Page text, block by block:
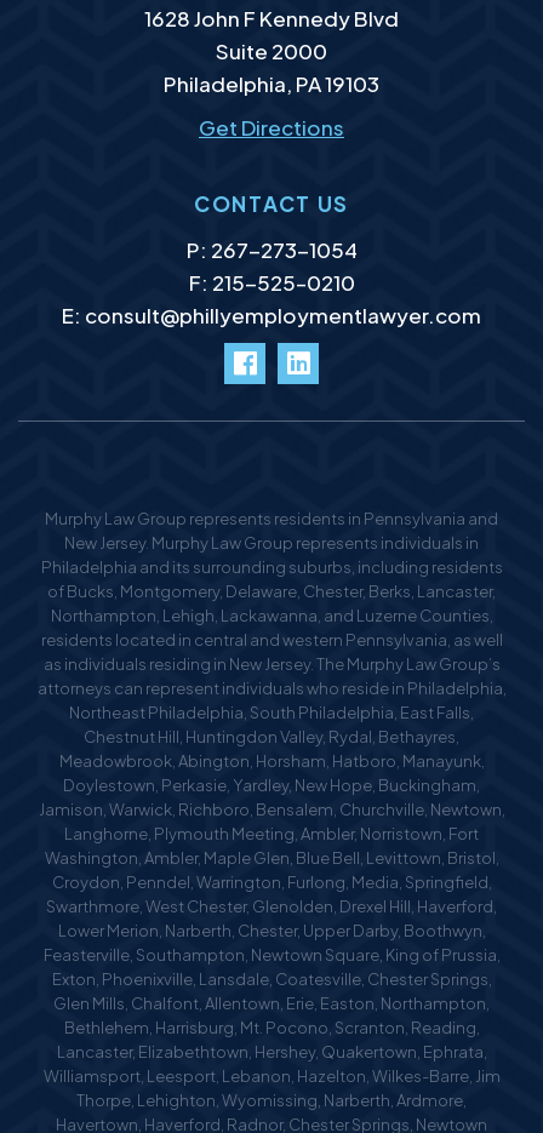
1628 John F Kennedy Blvd
Suite 2000
Philadelphia, PA19103
Get Directions
CONTACT US
P: 267-273-1054
F: 215-525–0210
E: consult@phillyemploymentlawyer.com
facebook
LinkedIn
Murphy Law Group represents residents in Pennsylvania and
New Jersey. Murphy Law Group represents individuals in
Philadelphia and its surrounding suburbs, including residents
of Bucks, Montgomery, Delaware, Chester, Berks, Lancaster,
Northampton, Lehigh, Lackawanna, and Luzerne Counties,
residents located in central and western Pennsylvania, as well
as individuals residing in New Jersey. The Murphy Law Group’s
attorneys can represent individuals who reside in Philadelphia,
Northeast Philadelphia, South Philadelphia, East Falls,
Chestnut Hill, Huntingdon Valley, Rydal, Bethayres,
Meadowbrook, Abington, Horsham, Hatboro, Manayunk,
Doylestown, Perkasie, Yardley, New Hope, Buckingham,
Jamison, Warwick, Richboro, Bensalem, Churchville, Newtown,
Langhorne, Plymouth Meeting, Ambler, Norristown, Fort
Washington, Ambler, Maple Glen, Blue Bell, Levittown, Bristol,
Croydon, Penndel, Warrington, Furlong, Media, Springfield,
Swarthmore, West Chester, Glenolden, Drexel Hill, Haverford,
Lower Merion, Narberth, Chester, Upper Darby, Boothwyn,
Feasterville, Southampton, Newtown Square, King of Prussia,
Exton, Phoenixville, Lansdale, Coatesville, Chester Springs,
Glen Mills, Chalfont, Allentown, Erie, Easton, Northampton,
Bethlehem, Harrisburg, Mt. Pocono, Scranton, Reading,
Lancaster, Elizabethtown, Hershey, Quakertown, Ephrata,
Williamsport, Leesport, Lebanon, Hazelton, Wilkes-Barre, Jim
Thorpe, Lehighton, Wyomissing, Narberth, Ardmore,
Havertown, Haverford, Radnor, Chester Springs, Newtown